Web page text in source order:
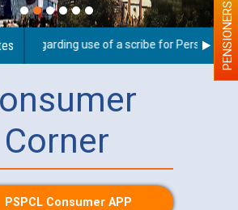
regarding use of a scribe for Person WithPENSIONERS
Corner
PSPCL Consumer APP